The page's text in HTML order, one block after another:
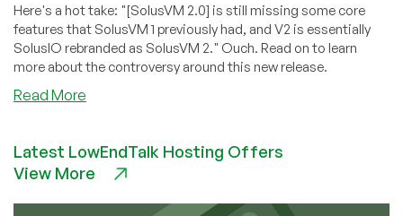
Here's a hot take: "[SolusVM 2.0] is still missing some core
features that SolusVM 1 previously had, and V2 is essentially
SolusIO rebranded as SolusVM 2." Ouch. Read on to learn
more about the controversy around this new release.
Read More
Troubled
Start:
Latest LowEndTalk Hosting Offers
View More